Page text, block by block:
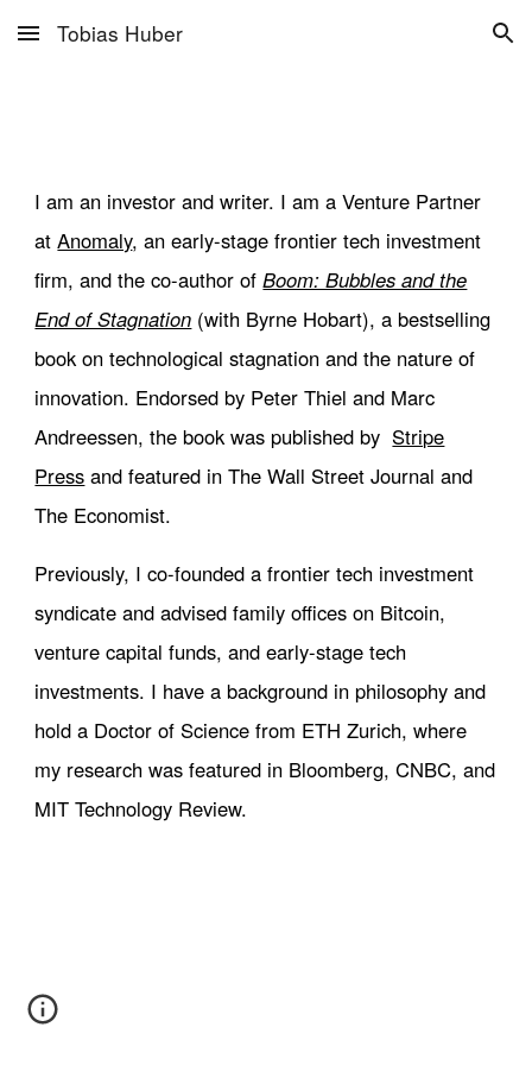
Skip to main content Skip to navigation
Tobias Huber
I am an investor andwriter. I am a Venture Partner
atAnomaly,anearly-stage frontier tech investment
firm, andthe co-author ofBoom: Bubbles and the
End of Stagnation (with Byrne Hobart),a bestselling
book on technological stagnation and the nature of
innovation. Endorsed by Peter Thiel and Marc
Andreessen, the book was published by Stripe
Press and featured in The Wall Street Journal and
The Economist.
Previously, I co-founded a frontier tech investment
syndicate and advised family offices on Bitcoin,
venture capital funds, and early-stage tech
investments. I have a background in philosophy and
hold a Doctor of Science from ETH Zurich, where
my research was featured in Bloomberg, CNBC, and
MIT Technology Review.